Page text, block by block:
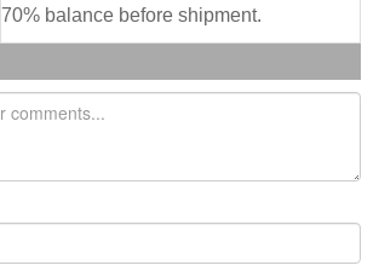
70% balance before shipment.